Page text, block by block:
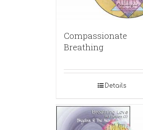
Compassionate
Breathing
Details